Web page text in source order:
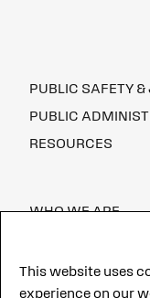
PUBLIC SAFETY &
PUBLIC
RESOURCES
WHO WE ARE
This website uses
experience on our